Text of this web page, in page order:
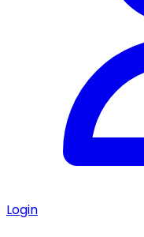
Login